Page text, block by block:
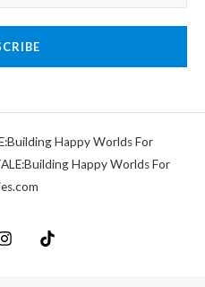
Happy Worlds For
Happy Worlds For